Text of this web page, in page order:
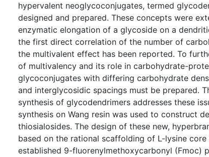
hypervalent neoglycoconjugates, termed
designed and prepared. These concepts were
enzymatic elongation of a glycoside on a
the first direct correlation of the number of
the multivalent effect has been reported. To
of multivalency and its role in carbohydrate-
glycoconjugates with differing carbohydrate
and interglycosidic spacings must be prepared.
synthesis of glycodendrimers addresses these
synthesis on Wang resin was used to construct
thiosialosides. The design of these new,
based on the rational scaffolding of L-lysine core
established 9-fluorenylmethoxycarbonyl (Fmoc)